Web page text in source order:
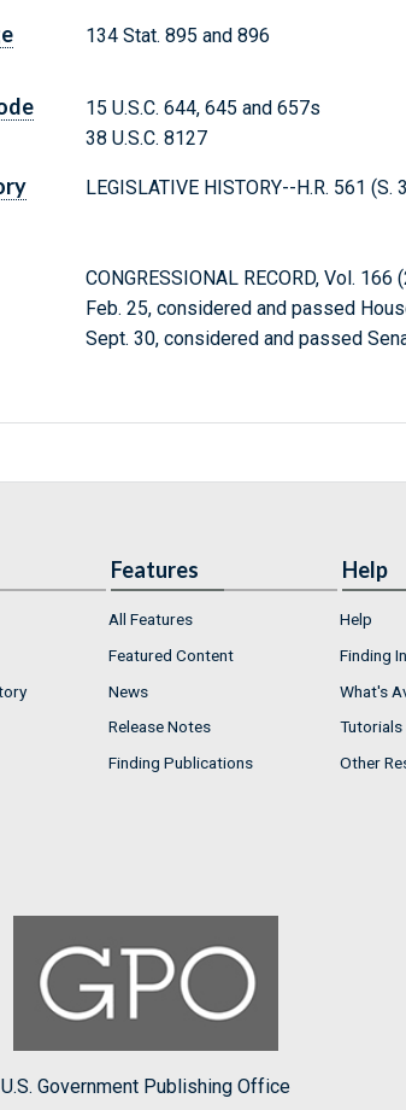
134 Stat. 895 and 896
15 U.S.C. 644, 645 and 657s
38 U.S.C. 8127
LEGISLATIVE HISTORY--H.R. 561 (S.
CONGRESSIONAL RECORD, Vol. 166
Feb. 25, considered and passed
Sept. 30, considered and passed
Features
All Features
Featured Content
News
Release Notes
Finding Publications
Help
Help
Finding
What's
Tutorials
Other
U.S. Government Publishing Office